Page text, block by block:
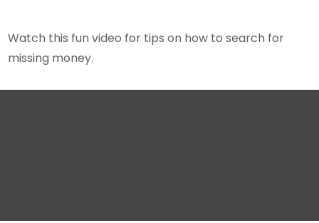
Watch this fun video for tips on how to search for
missing money.